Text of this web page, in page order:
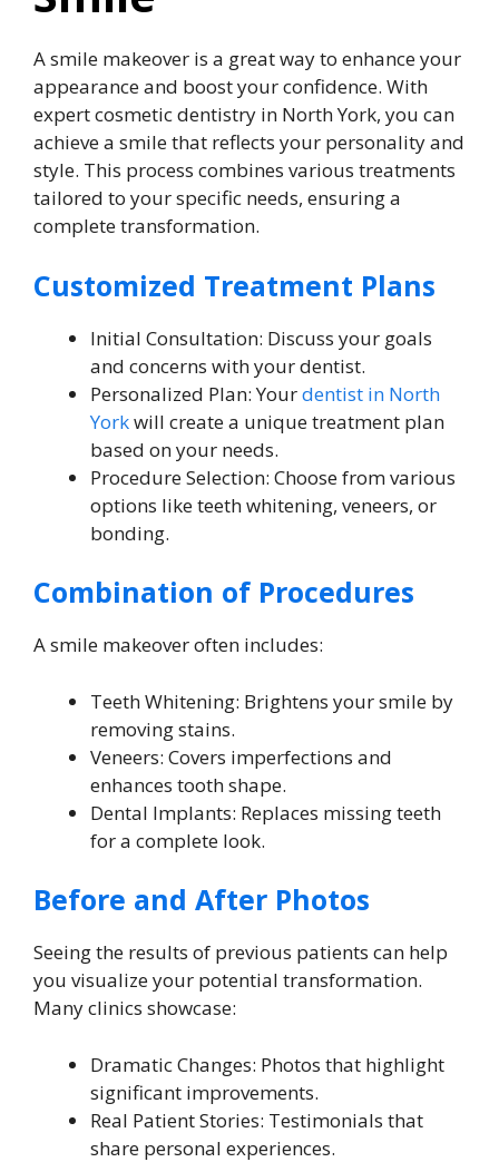
A smile makeover is a great way to enhance your
appearance and boost your confidence. With
expert cosmetic dentistry in North York, you can
achieve a smile that reflects your personality and
style. This process combines various treatments
tailored to your specific needs, ensuring a
complete transformation.
Customized Treatment Plans
Initial Consultation: Discuss your goals
and concerns with your dentist.
Personalized Plan: Yourdentist in North
Yorkwill create a unique treatment plan
based on your needs.
Procedure Selection: Choose from various
options like teeth whitening, veneers, or
bonding.
Combination of Procedures
A smile makeover often includes:
Teeth Whitening: Brightens your smile by
removing stains.
Veneers: Covers imperfections and
enhances tooth shape.
Dental Implants: Replaces missing teeth
for a complete look.
Before and After Photos
Seeing the results of previous patients can help
you visualize your potential transformation.
Many clinics showcase:
Dramatic Changes: Photos that highlight
significant improvements.
Real Patient Stories: Testimonials that
share personal experiences.